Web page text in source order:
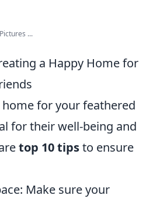
...
a Happy Home for
for your feathered
for their well-being and
top 10 tipsto ensure
Make sure your